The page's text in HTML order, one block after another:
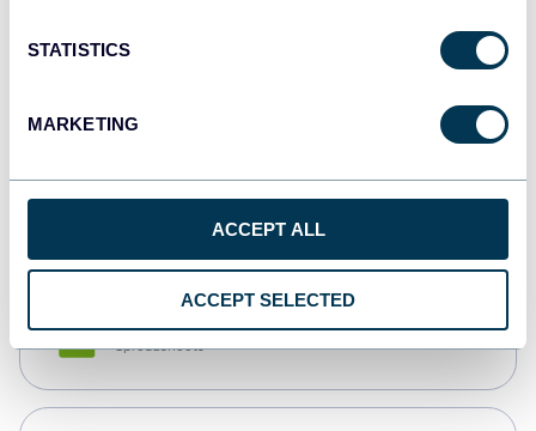
STATISTICS
MARKETING
ACCEPT ALL
ACCEPT SELECTED
Qlik
monday.com
Spreadsheets